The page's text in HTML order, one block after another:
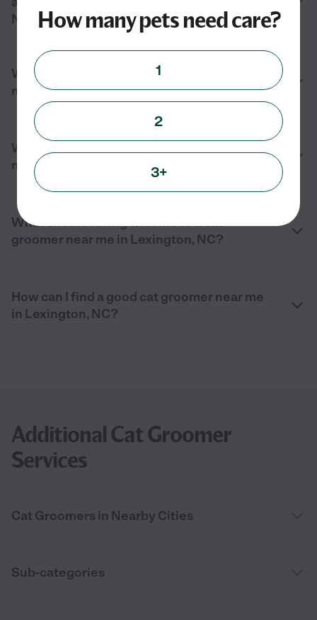
NC?
What should I look for in a cat groomer near
me in Lexington, NC?
What services do cat groomers offer near
me in Lexington, NC?
What should I bring with me to a cat
groomer near me in Lexington, NC?
How can I find a good cat groomer near me
in Lexington, NC?
Additional Cat Groomer
Services
Cat Groomers in Nearby Cities
Sub-categories
How many pets need care?
1
2
3+